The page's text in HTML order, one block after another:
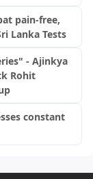
pain-free,
Lanka Tests
- Ajinkya
Rohit
constant